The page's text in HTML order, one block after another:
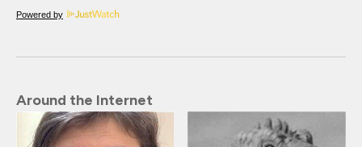
Powered by
Around the Internet